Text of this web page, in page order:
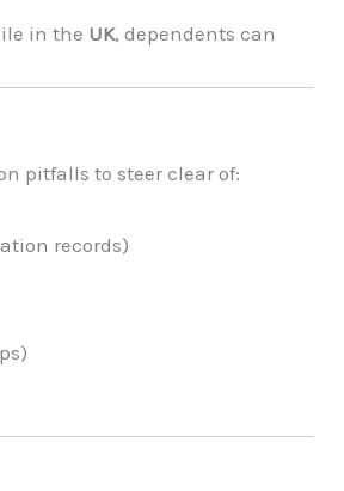
in the UK, dependents can
pitfalls to steer clear of:
records)